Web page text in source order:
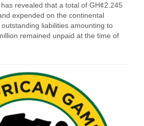
revealed that a total of GH¢2.245
expended on the continental
liabilities amounting to
remained unpaid at the time of